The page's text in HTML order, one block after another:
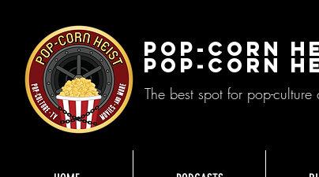
Pop-Corn
The best spot for pop-
Pop-Corn